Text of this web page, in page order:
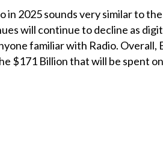
in 2025 sounds very similar to
will continue to decline as
familiar with Radio. Overall,
$171 Billion that will be spent